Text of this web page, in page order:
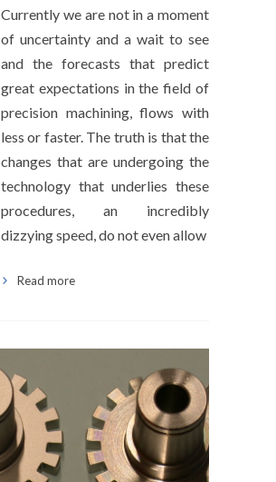
Currently we are not in a moment
of uncertainty and a wait to see
and the forecasts that predict
great expectations in the field of
precision machining, flows with
less or faster. The truth is that the
changes that are undergoing the
technology that underlies these
procedures, an incredibly
dizzying speed, do not even allow
Read more